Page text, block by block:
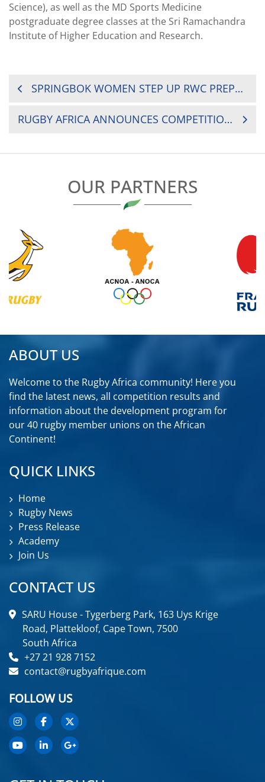
Science), as well as the MD Sports Medicine
postgraduate degree classes at the Sri Ramachandra
Institute of Higher Education and Research.
POST
SPRINGBOK WOMEN STEP UP RWC PREPARATIONS
RUGBY AFRICA ANNOUNCES COMPETITION PROGRAM AND CALENDAR FOR 2021
OUR PARTNERS
ABOUT US
Welcome to the Rugby Africa community! Here you
find the latest news, all competition results and
information about the development program for
our 40 rugby member unions on the African
Continent!
QUICK LINKS
Home
Rugby News
Press Release
Academy
Join Us
CONTACT US
SARU House - Tygerberg Park, 163 Uys Krige
Road, Plattekloof, Cape Town, 7500
South Africa
+27 21 928 7152
contact@rugbyafrique.com
FOLLOW US